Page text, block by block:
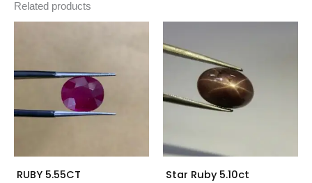
Related products
RUBY 5.55CT Star Ruby 5.10ct